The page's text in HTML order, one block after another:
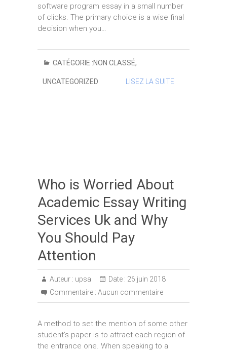
software program essay in a small number
of clicks. The primary choice is a wise final
decision when you…
CATÉGORIE :NON CLASSÉ,
UNCATEGORIZED LISEZ LA SUITE
Who is Worried About
Academic Essay Writing
Services Uk and Why
You Should Pay
Attention
Auteur : upsa Date : 26 juin 2018
Commentaire : Aucun commentaire
A method to set the mention of some other
student’s paper is to attract each region of
the entrance one. When speaking to a